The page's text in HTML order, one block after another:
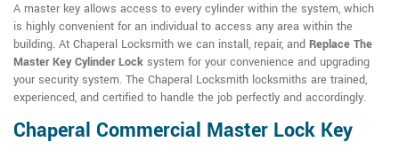
A master key allows access to every cylinder within the system, which
is highly convenient for an individual to access any area within the
building. At Chaperal Locksmith we can install, repair, and Replace The
Master Key Cylinder Lock system for your convenience and upgrading
your security system. The Chaperal Locksmith locksmiths are trained,
experienced, and certified to handle the job perfectly and accordingly.
Chaperal Commercial Master Lock Key